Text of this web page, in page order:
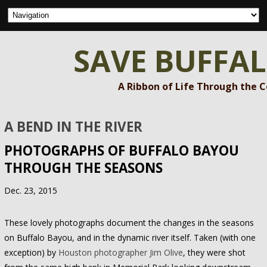
SAVE
A Ribbon of Life Through the
A BEND IN THE RIVER
PHOTOGRAPHS OF BUFFALO BAYOU
THROUGH THE SEASONS
Dec. 23, 2015
These lovely photographs document the changes in the seasons
on Buffalo Bayou, and in the dynamic river itself. Taken (with one
exception) by Houston photographer Jim Olive, they were shot